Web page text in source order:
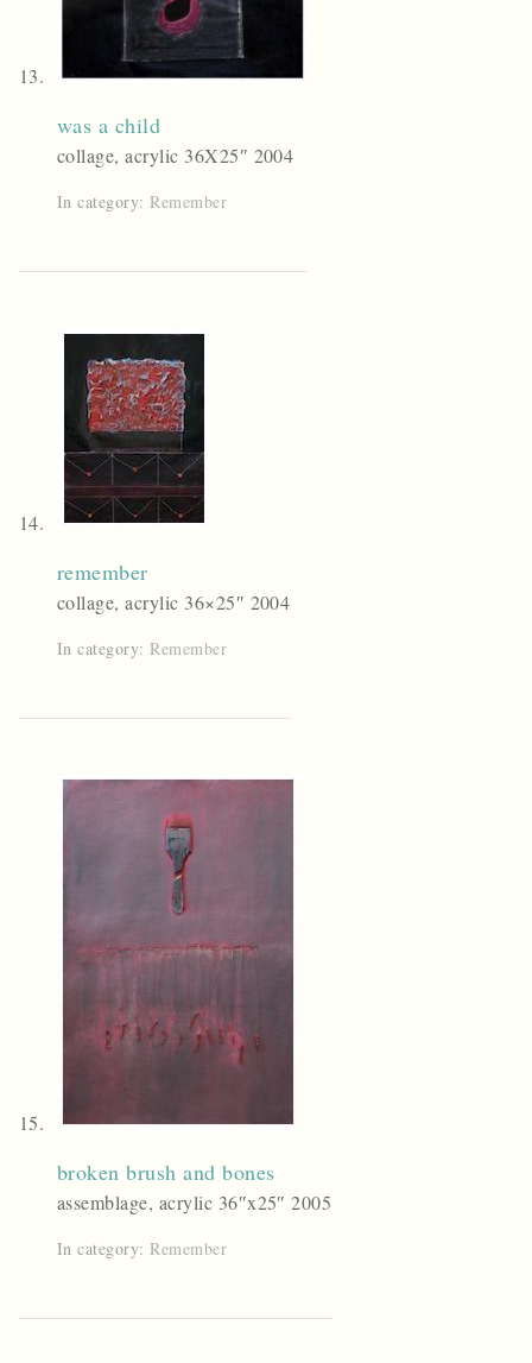
was a child
collage, acrylic 36X25″ 2004
In category: Remember
remember
collage, acrylic 36×25″ 2004
In category: Remember
broken brush and bones
assemblage, acrylic 36″x25″ 2005
In category: Remember